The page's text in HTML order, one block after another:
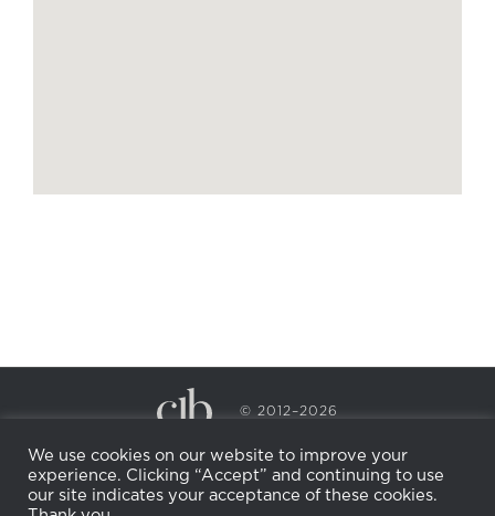
© 2012–2026
PRIVACY POLICY
COOKIE POLICY
RETURN POLICY
WHOLESALE
BECOME AN
AFFILIATE
We use cookies on our website to improve your
experience. Clicking “Accept” and continuing to use
our site indicates your acceptance of these cookies.